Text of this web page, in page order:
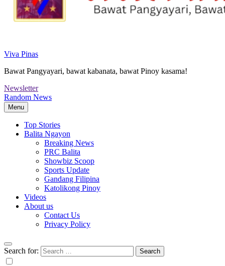
Viva Pinas
Bawat Pangyayari, bawat kabanata, bawat Pinoy kasama!
Newsletter
Random News
Menu
Top Stories
Balita Ngayon
Breaking News
PRC Balita
Showbiz Scoop
Sports Update
Gandang Filipina
Katolikong Pinoy
Videos
About us
Contact Us
Privacy Policy
Search for: